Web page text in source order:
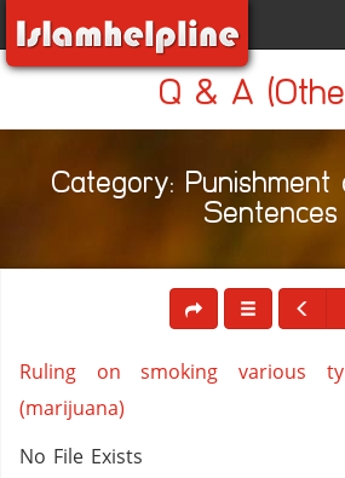
Q & A
Category: Punishment
Sentences
Ruling on smoking various
(marijuana)
No File Exists